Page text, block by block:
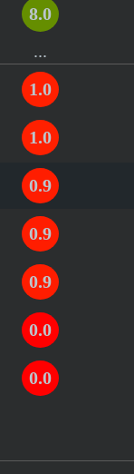
8.0
...
1.0
1.0
0.9
0.9
0.9
0.0
0.0